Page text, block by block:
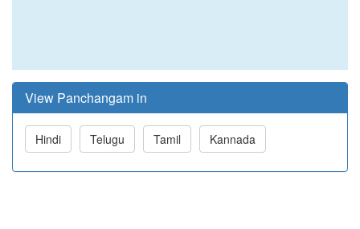
View Panchangam in
Hindi Telugu Tamil Kannada